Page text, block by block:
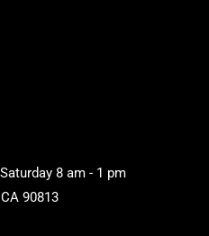
8 am - 1 pm
90813